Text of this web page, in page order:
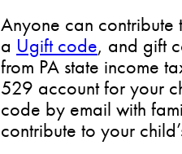
Anyone can contribute
a Ugift code, and gift
from PA state income
529 account for your
code by email with
contribute to your